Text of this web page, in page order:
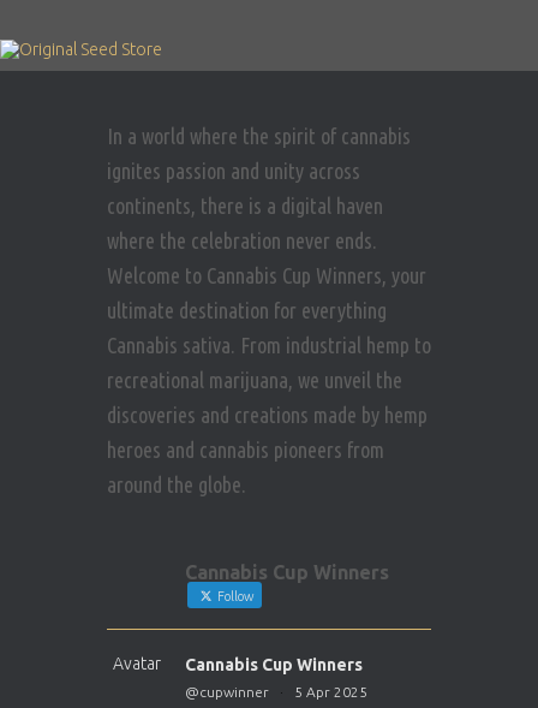
In a world where the spirit of cannabis
ignites passion and unity across
continents, there is a digital haven
where the celebration never ends.
Welcome to Cannabis Cup Winners, your
ultimate destination for everything
Cannabis sativa. From industrial hemp to
recreational marijuana, we unveil the
discoveries and creations made by hemp
heroes and cannabis pioneers from
around the globe.
Cannabis Cup Winners
Follow
Avatar Cannabis Cup Winners
@cupwinner · 5 Apr 2025